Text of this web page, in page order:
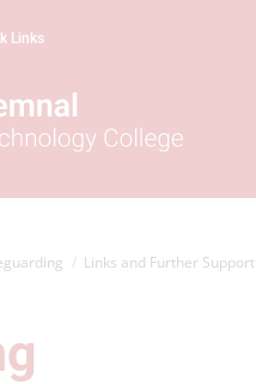
Links
Links and Further Support